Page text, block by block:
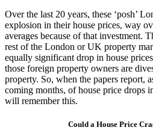
Over the last 20 years, these ‘posh’
explosion in their house prices, way
averages because of that investment.
rest of the London or UK property
equally significant drop in house
those foreign property owners are
property. So, when the papers report,
coming months, of house price drops
will remember this.
Could a House Price